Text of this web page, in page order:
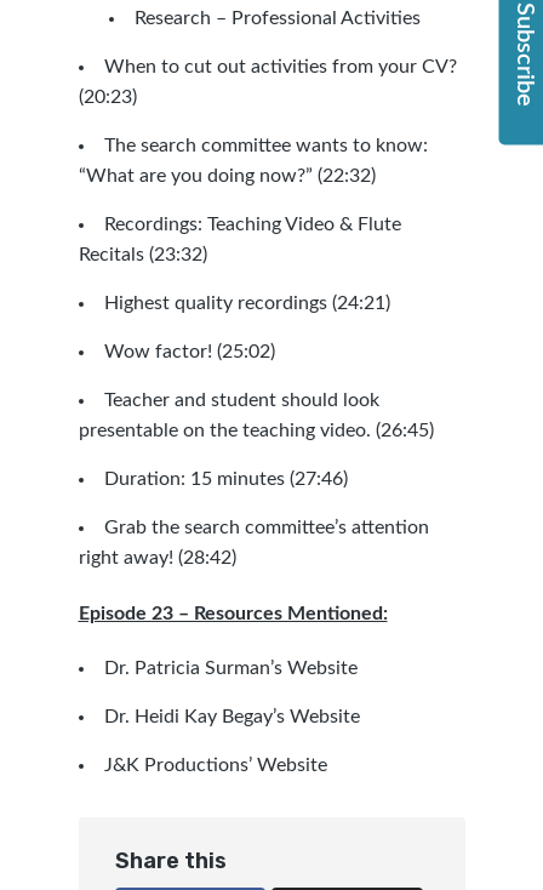
Subscribe
Research – Professional Activities
When to cut out activities from your CV?
(20:23)
The search committee wants to know:
“What are you doing now?” (22:32)
Recordings: Teaching Video & Flute
Recitals (23:32)
Highest quality recordings (24:21)
Wow factor! (25:02)
Teacher and student should look
presentable on the teaching video. (26:45)
Duration: 15 minutes (27:46)
Grab the search committee’s attention
right away! (28:42)
Episode 23 – Resources Mentioned:
Dr. Patricia Surman’s Website
Dr. Heidi Kay Begay’s Website
J&K Productions’ Website
Share this